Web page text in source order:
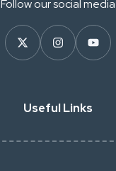
Follow our social media
Useful Links